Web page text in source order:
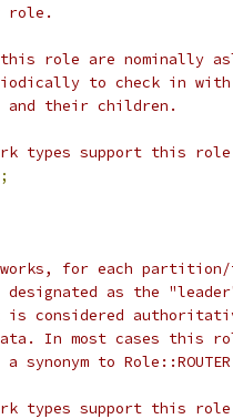
role.
role are nominally
to check in with
their children.
types support this
;
for each partition/
as the
considered
In most cases this
synonym to
types support this